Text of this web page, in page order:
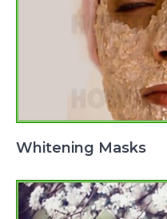
Whitening Masks